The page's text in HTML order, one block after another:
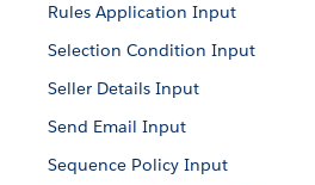
Rules Application Input
Selection Condition Input
Seller Details Input
Send Email Input
Sequence Policy Input